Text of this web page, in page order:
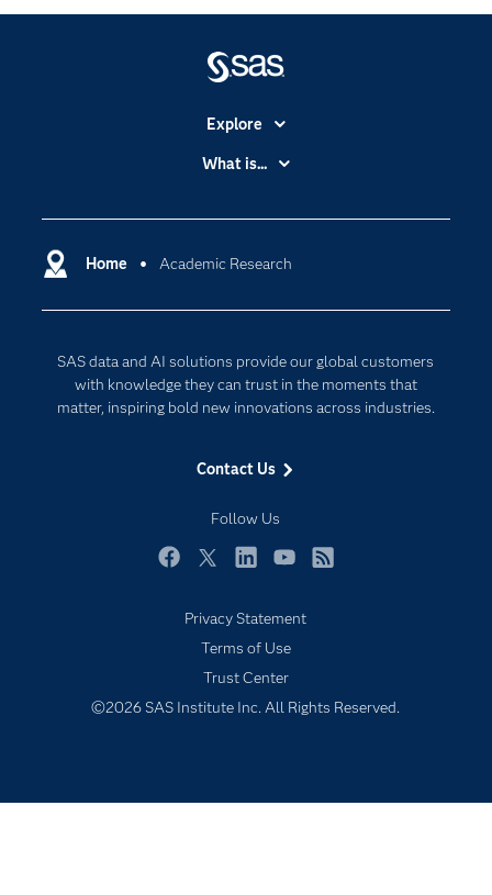
Home Academic Research
SAS data and AI solutions provide our global customers
with knowledge they can trust in the moments that
matter, inspiring bold new innovations across industries.
Contact Us
Follow Us
Explore
Accessibility
Certification
Communities
Documentation
For Educators
Industries
My SAS
Newsroom
SAS Viya
Solutions
Try/Buy
What is...
Cloud Computing
Internet of Things
Privacy Statement
Terms of Use
Trust Center
©2026 SAS Institute Inc. All Rights Reserved.